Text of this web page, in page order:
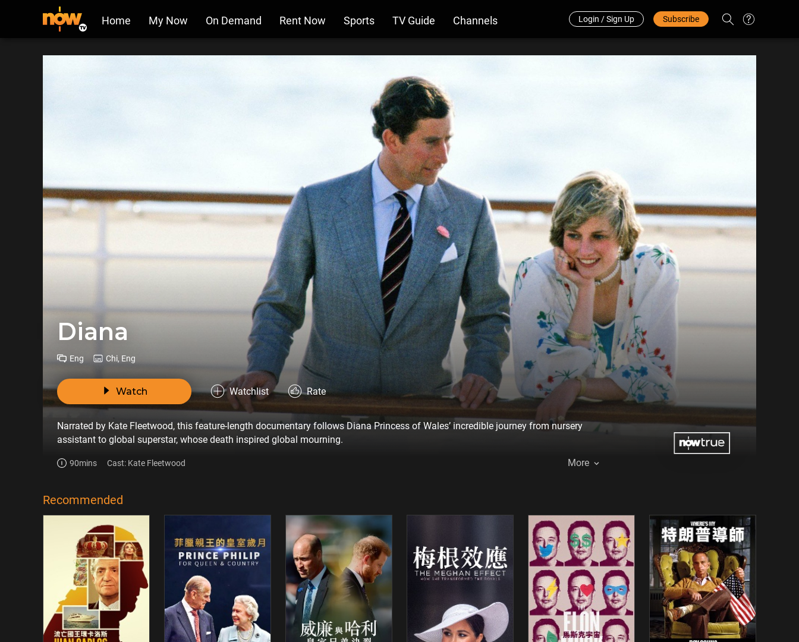
Home My Now On Demand Rent Now Sports TV Guide Channels Redeem Code 中文
Login / Sign Up Subscribe
Diana
Eng Chi, Eng
Watch Watchlist Rate
Narrated by Kate Fleetwood, this feature-length documentary follows Diana Princess of Wales’ incredible journey from nursery
assistant to global superstar, whose death inspired global mourning.
90mins Cast: Kate Fleetwood More
Recommended